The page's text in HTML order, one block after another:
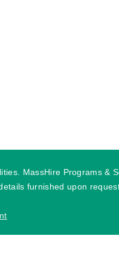
MassHire Programs &
furnished upon